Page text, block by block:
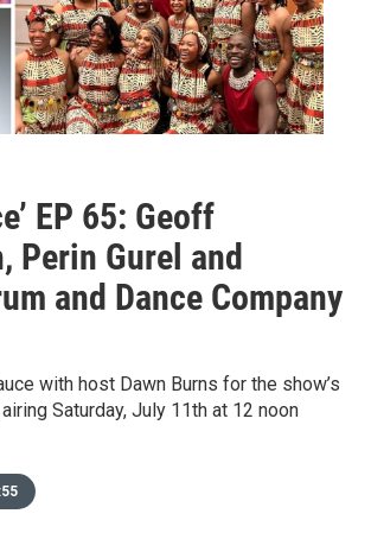
EP 65: Geoff
Perin Gurel and
and Dance Company
with host Dawn Burns for the show’s
Saturday, July 11th at 12 noon